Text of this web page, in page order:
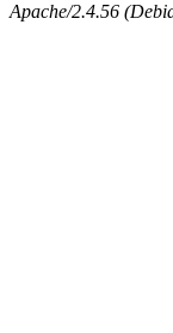
Apache/2.4.56